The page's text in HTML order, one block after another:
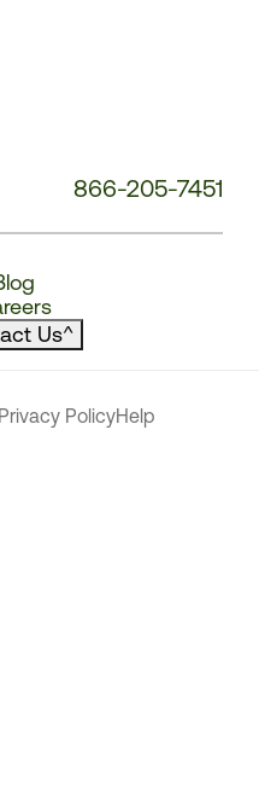
866-205-7451
Us^
Privacy PolicyHelp